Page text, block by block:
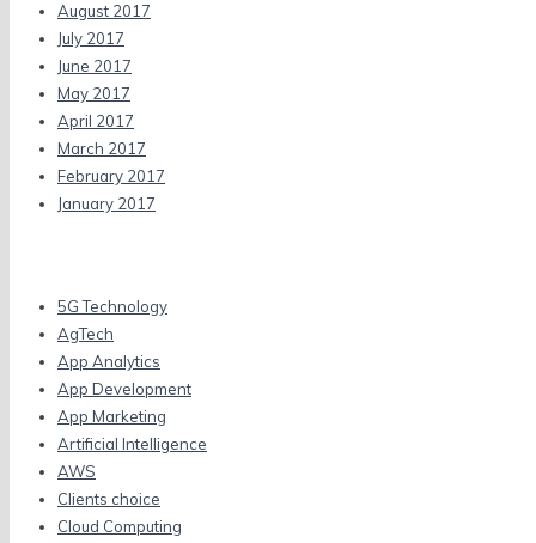
August 2017
July 2017
June 2017
May 2017
April 2017
March 2017
February 2017
January 2017
5G Technology
AgTech
App Analytics
App Development
App Marketing
Artificial Intelligence
AWS
Clients choice
Cloud Computing